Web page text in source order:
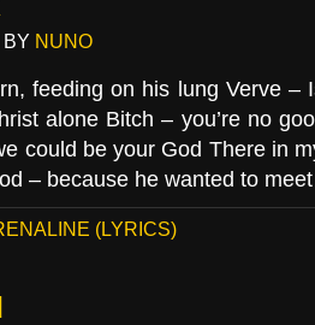
BY NUNO
feeding on his lung Verve –
alone Bitch – you’re no
could be your God There in
– because he wanted to
(LYRICS)